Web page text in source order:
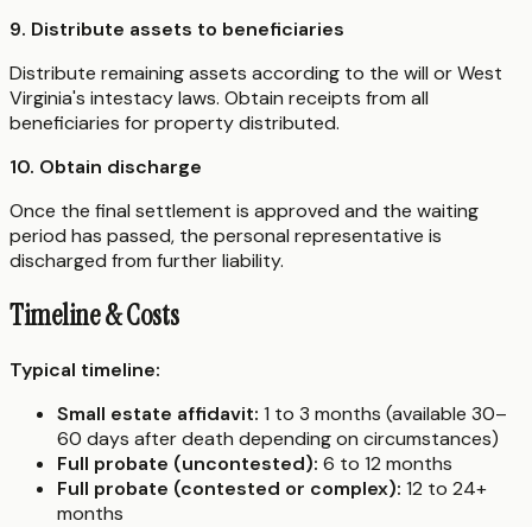
9. Distribute assets to beneficiaries
Distribute remaining assets according to the will or West
Virginia's intestacy laws. Obtain receipts from all
beneficiaries for property distributed.
10. Obtain discharge
Once the final settlement is approved and the waiting
period has passed, the personal representative is
discharged from further liability.
Timeline & Costs
Typical timeline:
Small estate affidavit: 1 to 3 months (available 30–
60 days after death depending on circumstances)
Full probate (uncontested): 6 to 12 months
Full probate (contested or complex): 12 to 24+
months